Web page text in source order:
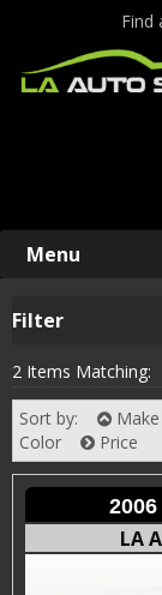
Find
Menu
Filter
2 Items Matching:
Sort by: Make
Color
Price
LA